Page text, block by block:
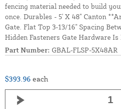
fencing material needed to build
once. Durables - 5' X 48" Canton
Gate. Flat Top 3-13/16" Spacing
Hidden Fasteners Gate Hardware
Part Number: GBAL-FLSP-5X48AR
$393.96 each